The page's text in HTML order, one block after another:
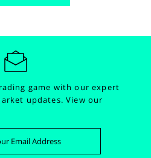
game with our expert
updates.View our